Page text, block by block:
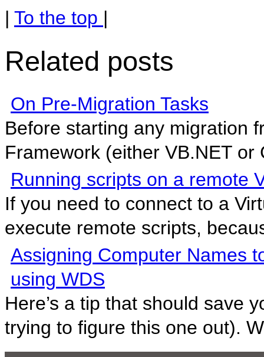
| To the top |
Related posts
On Pre-Migration Tasks
Before starting any migration
Framework (either VB.NET or
Running scripts on a remote
If you need to connect to a
execute remote scripts,
Assigning Computer Names
using WDS
Here’s a tip that should save
trying to figure this one out).